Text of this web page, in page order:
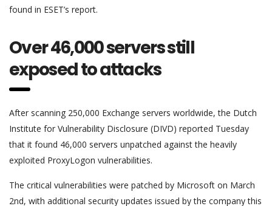
found in ESET’s report.
Over 46,000 servers still
exposed to attacks
After scanning 250,000 Exchange servers worldwide, the Dutch
Institute for Vulnerability Disclosure (DIVD) reported Tuesday
that it found 46,000 servers unpatched against the heavily
exploited ProxyLogon vulnerabilities.
The critical vulnerabilities were patched by Microsoft on March
2nd, with additional security updates issued by the company this